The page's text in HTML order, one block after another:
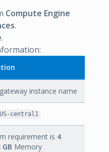
Compute Engine
.
.
instance name
US-central1
requirement is 4
GB Memory